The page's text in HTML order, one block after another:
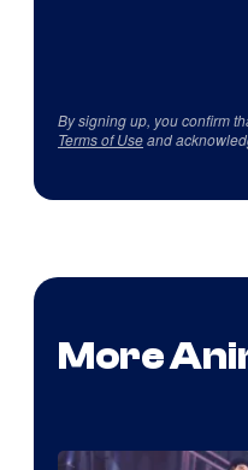
By signing up, you confirm
Terms of Useand
More